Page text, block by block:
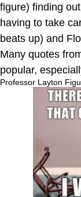
figure) finding
having to take
beats up) and
Many quotes
popular,
Professor Layton